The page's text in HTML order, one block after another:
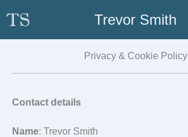
Trevor Smith
Privacy & Cookie Policy
Contact details
Name: Trevor Smith